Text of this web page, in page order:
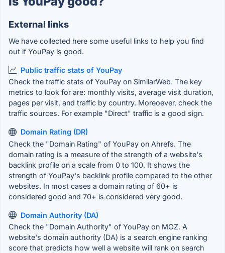
External links
We have collected here some useful links to help you find
out if YouPay is good.
Public traffic stats of YouPay
Check the traffic stats of YouPay on SimilarWeb. The key
metrics to look for are: monthly visits, average visit duration,
pages per visit, and traffic by country. Moreoever, check the
traffic sources. For example "Direct" traffic is a good sign.
Domain Rating (DR)
Check the "Domain Rating" of YouPay on Ahrefs. The
domain rating is a measure of the strength of a website's
backlink profile on a scale from 0 to 100. It shows the
strength of YouPay's backlink profile compared to the other
websites. In most cases a domain rating of 60+ is
considered good and 70+ is considered very good.
Domain Authority (DA)
Check the "Domain Authority" of YouPay on MOZ. A
website's domain authority (DA) is a search engine ranking
score that predicts how well a website will rank on search